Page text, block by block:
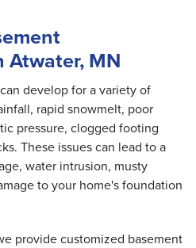
MN
develop for a variety of
rapid snowmelt, poor
pressure, clogged footing
These issues can lead to a
water intrusion, musty
to your home's foundation
provide customized basement